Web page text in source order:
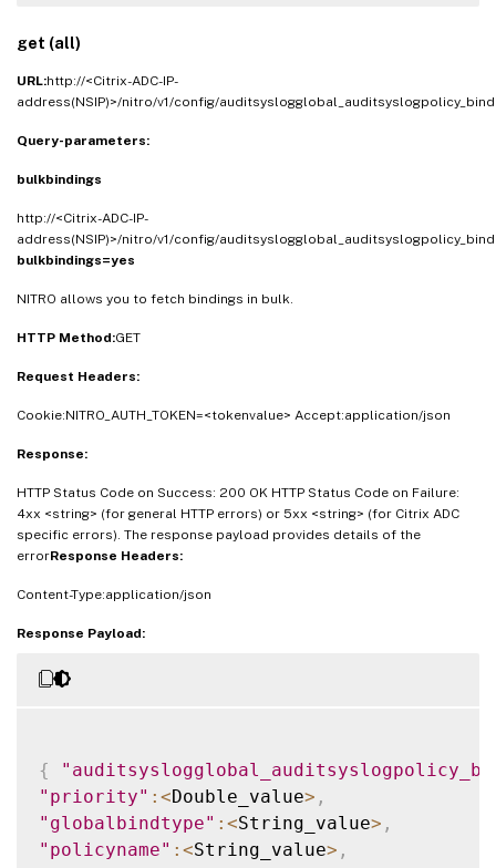
get (all)
URL:http://<Citrix-ADC-IP-
address(NSIP)>/nitro/v1/config/
Query-parameters:
bulkbindings
http://<Citrix-ADC-IP-
address(NSIP)>/nitro/v1/config/
bulkbindings=yes
NITRO allows you to fetch bindings in bulk.
HTTP Method:GET
Request Headers:
Cookie:NITRO_AUTH_TOKEN=<tokenvalue> Accept:application/json
Response:
HTTP Status Code on Success: 200 OK HTTP Status Code on Failure:
4xx <string> (for general HTTP errors) or 5xx <string> (for Citrix ADC
specific errors). The response payload provides details of the
errorResponse Headers:
Content-Type:application/json
Response Payload:
{
"priority" : <Double_value> ,
"globalbindtype" : <String_value> ,
"policyname" : <String_value> ,